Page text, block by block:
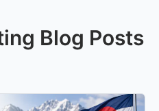
Blog Posts